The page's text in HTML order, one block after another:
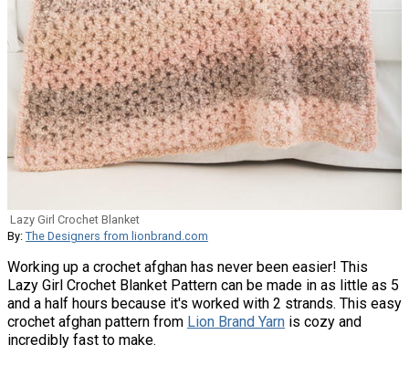
Lazy Girl Crochet Blanket
By: The Designers from lionbrand.com
Working up a crochet afghan has never been easier! This
Lazy Girl Crochet Blanket Pattern can be made in as little as 5
and a half hours because it's worked with 2 strands. This easy
crochet afghan pattern from Lion Brand Yarn is cozy and
incredibly fast to make.